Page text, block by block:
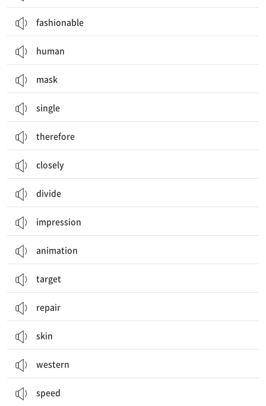
fashionable
human
mask
single
therefore
closely
divide
impression
animation
target
repair
skin
western
speed